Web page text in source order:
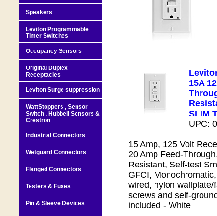
15A
SLIM
UPC:
15 Amp, 125 Volt
20 Amp Feed-
Resistant, Self-test
GFCI,
wired, nylon wallplate/
screws and self-
included - White
Speakers
Leviton Programmable
Timer Switches
Occupancy Sensors
Original Duplex
Receptacles
Leviton Surge suppression
WattStoppers , Sensor
Switch , Hubbell Sensors &
Crestron
Industrial Connectors
Wetguard Connectors
Flanged Connectors
Testers & Fuses
Pin & Sleeve Devices